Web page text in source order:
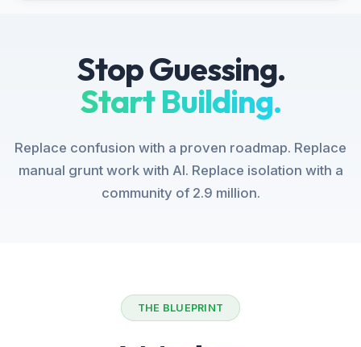
Stop Guessing.
Start Building.
Replace confusion with a proven roadmap. Replace
manual grunt work with AI. Replace isolation with a
community of 2.9 million.
THE BLUEPRINT